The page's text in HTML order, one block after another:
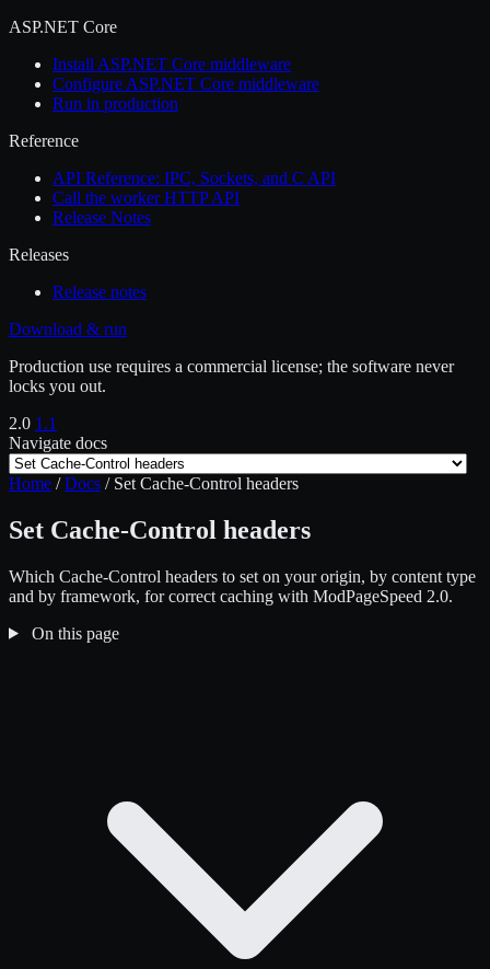
ASP.NET Core
Install ASP.NET Core middleware
Configure ASP.NET Core middleware
Run in production
Reference
API Reference: IPC, Sockets, and C API
Call the worker HTTP API
Release Notes
Releases
Release notes
Download & run
Production use requires a commercial license; the software never
locks you out.
2.0 1.1
Navigate docs
Home / Docs / Set Cache-Control headers
Set Cache-Control headers
Which Cache-Control headers to set on your origin, by content type
and by framework, for correct caching with ModPageSpeed 2.0.
On this page